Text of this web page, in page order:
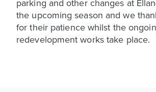
parking and other changes at
the upcoming season and we
for their patience whilst the
redevelopment works take place.